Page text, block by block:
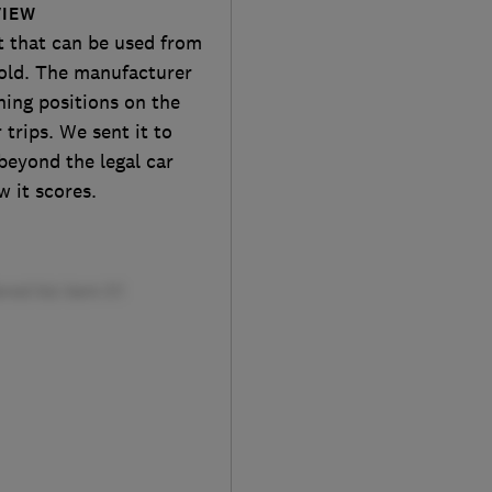
that can be used from
The manufacturer
positions on the
trips. We sent it to
the legal car
it scores.